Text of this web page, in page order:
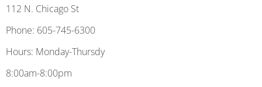
112 N. Chicago St
Phone: 605-745-6300
Hours: Monday-Thursdy
8:00am-8:00pm